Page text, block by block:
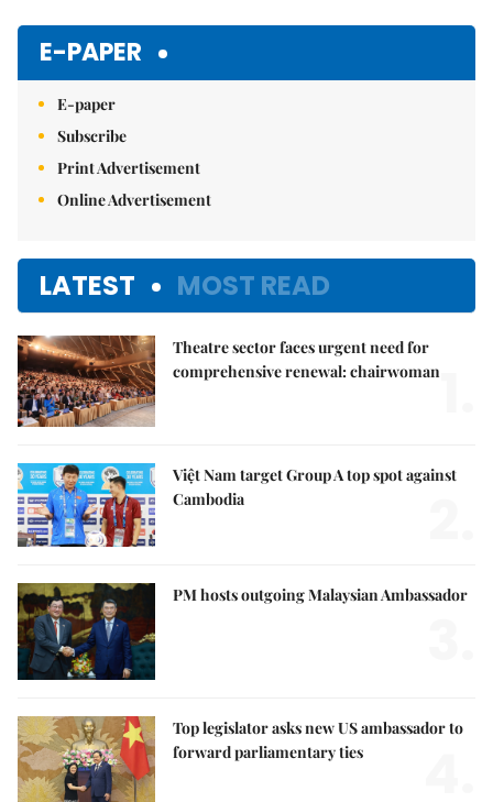
E-PAPER
E-paper
Subscribe
Print Advertisement
Online Advertisement
LATEST MOST READ
Theatre sector faces urgent need for
comprehensive renewal: chairwoman
Việt Nam target Group A top spot against
Cambodia
PM hosts outgoing Malaysian Ambassador
Top legislator asks new US ambassador to
forward parliamentary ties